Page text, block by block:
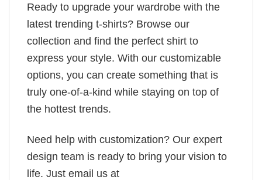
Ready to upgrade your wardrobe with the
latest trending t-shirts? Browse our
collection and find the perfect shirt to
express your style. With our customizable
options, you can create something that is
truly one-of-a-kind while staying on top of
the hottest trends.
Need help with customization? Our expert
design team is ready to bring your vision to
life. Just email us at